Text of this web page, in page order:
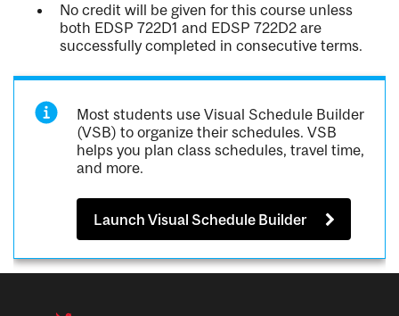
No credit will be given for this course unless
both EDSP 722D1 and EDSP 722D2 are
successfully completed in consecutive terms.
Most students use Visual Schedule Builder
(VSB) to organize their schedules. VSB
helps you plan class schedules, travel time,
and more.
Launch Visual Schedule Builder